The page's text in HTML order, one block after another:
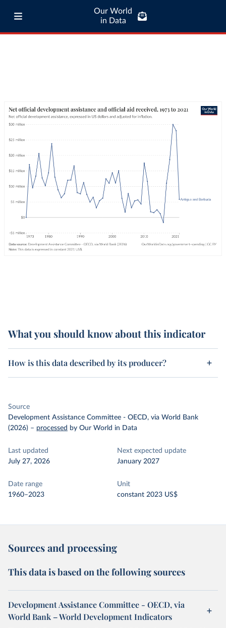
Our World
in Data
What you should know about this indicator
How is this data described by its producer?
Source
Development Assistance Committee - OECD, via World Bank
(2026) – processed by Our World in Data
Last updated
July 27, 2026
Next expected update
January 2027
Date range
1960–2023
Unit
constant 2023 US$
Sources and processing
This data is based on the following sources
Development Assistance Committee - OECD, via
World Bank – World Development Indicators